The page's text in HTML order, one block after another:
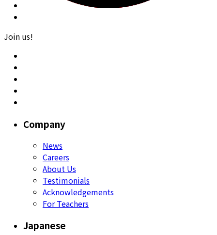
Join us!
Company
News
Careers
About Us
Testimonials
Acknowledgements
For Teachers
Japanese